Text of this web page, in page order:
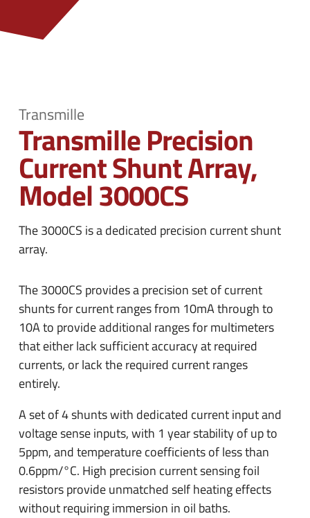
n
u
Transmille
Transmille Precision
Current Shunt Array,
Model 3000CS
The 3000CS is a dedicated precision current shunt
array.
The 3000CS provides a precision set of current
shunts for current ranges from 10mA through to
10A to provide additional ranges for multimeters
that either lack sufficient accuracy at required
currents, or lack the required current ranges
entirely.
A set of 4 shunts with dedicated current input and
voltage sense inputs, with 1 year stability of up to
5ppm, and temperature coefficients of less than
0.6ppm/°C. High precision current sensing foil
resistors provide unmatched self heating effects
without requiring immersion in oil baths.